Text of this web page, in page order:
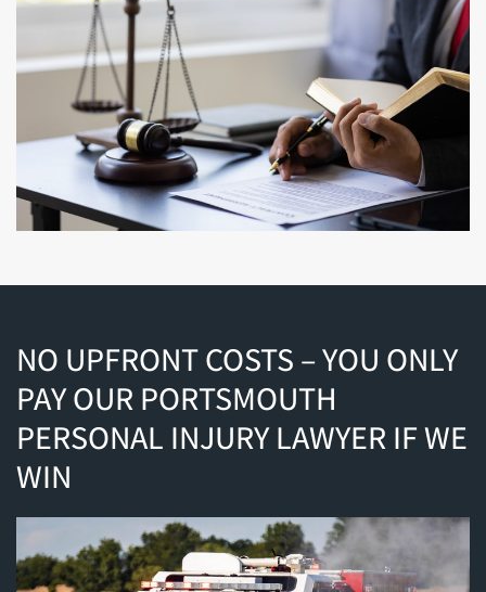
NO UPFRONT COSTS – YOU ONLY
PAY OUR PORTSMOUTH
PERSONAL INJURY LAWYER IF WE
WIN